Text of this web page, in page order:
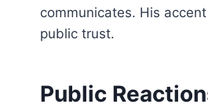
communicates. His
public trust.
Public